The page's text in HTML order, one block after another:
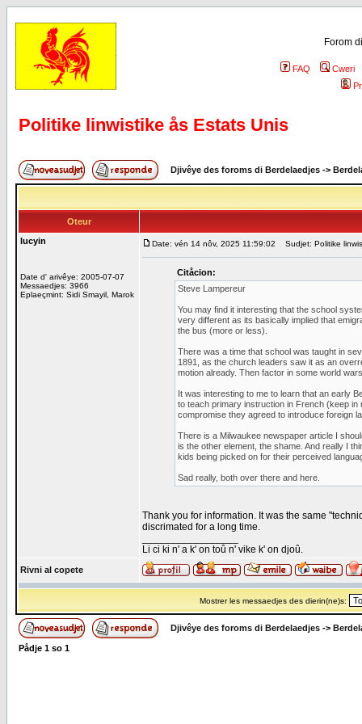
Forom
FAQ
Cweri
Politike linwistike ås Estats Unis
Djivêye des foroms di Berdelaedjes ->
Oteur
lucyin
Date d' arivêye: 2005-07-07
Messaedjes: 3966
Eplaeçmint: Sidi Smayil, Marok
Date: vén 14 nôv, 2025 11:59:02 Sudjet: Politike
Citåcion:
Steve Lampereur
You may find it interesting that the school
very different as its basically implied that
the bus (more or less).
There was a time that school was taught in
1891, as the church leaders saw it as an
motion already. Then factor in some world
It was interesting to me to learn that an early
to teach primary instruction in French (keep
compromise they agreed to introduce foreign
There is a Milwaukee newspaper article I
is the other element, the shame. And really I
kids being picked on for their perceived
Sad really, both over there and here.
Thank you for information. It was the same
discrimated for a long time.
Li ci ki n' a k' on toû n' vike k' on djoû.
Rivni al copete
Mostrer les messaedjes des dierin(ne)s:
Djivêye des foroms di Berdelaedjes ->
Pådje 1 so 1